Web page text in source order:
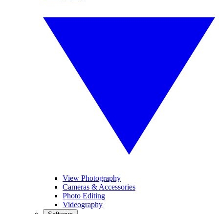
View Photography
Cameras & Accessories
Photo Editing
Videography